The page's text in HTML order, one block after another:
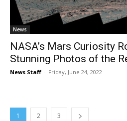
News
NASA’s Mars Curiosity
Stunning Photos of the
News Staff - Friday, June 24, 2022
1 2 3